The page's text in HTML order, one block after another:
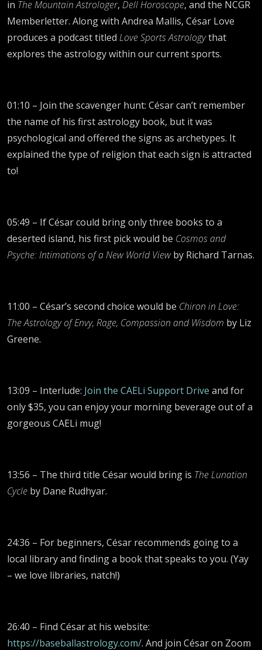
in The Mountain Astrologer, Dell Horoscope, and the NCGR
Memberletter. Along with Andrea Mallis, César Love
produces a podcast titled Love Sports Astrologythat
explores the astrology within our current sports.
01:10 – Join the scavenger hunt: César can’t remember
the name of his first astrology book, but it was
psychological and offered the signs as archetypes. It
explained the type of religion that each sign is attracted
to!
05:49 – If César could bring only three books to a
deserted island, his first pick would be Cosmos and
Psyche: Intimations of a New World Viewby Richard Tarnas.
11:00 – César’s second choice would be Chiron in Love:
The Astrology of Envy, Rage, Compassion and Wisdom by Liz
Greene.
13:09 – Interlude: Join the CAELi Support Drive and for
only $35, you can enjoy your morning beverage out of a
gorgeous CAELi mug!
13:56 – The third title César would bring is The Lunation
Cycle by Dane Rudhyar.
24:36 – For beginners, César recommends going to a
local library and finding a book that speaks to you. (Yay
– we love libraries, natch!)
26:40 – Find César at his website:
https://baseballastrology.com/. And join César on Zoom